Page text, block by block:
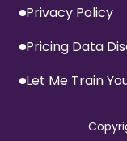
Privacy Policy
Pricing Data
Let Me Train